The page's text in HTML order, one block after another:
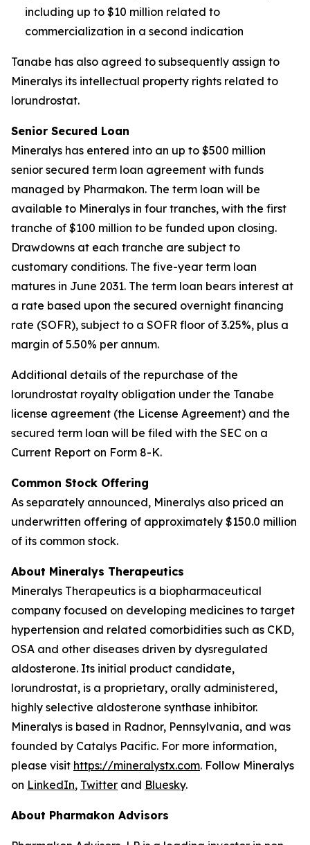
including up to $10 million related to
commercialization in a second indication
Tanabe has also agreed to subsequently assign to
Mineralys its intellectual property rights related to
lorundrostat.
Senior Secured Loan
Mineralys has entered into an up to $500 million
senior secured term loan agreement with funds
managed by Pharmakon. The term loan will be
available to Mineralys in four tranches, with the first
tranche of $100 million to be funded upon closing.
Drawdowns at each tranche are subject to
customary conditions. The five-year term loan
matures in June 2031. The term loan bears interest at
a rate based upon the secured overnight financing
rate (SOFR), subject to a SOFR floor of 3.25%, plus a
margin of 5.50% per annum.
Additional details of the repurchase of the
lorundrostat royalty obligation under the Tanabe
license agreement (the License Agreement) and the
secured term loan will be filed with the SEC on a
Current Report on Form 8-K.
Common Stock Offering
As separately announced, Mineralys also priced an
underwritten offering of approximately $150.0 million
of its common stock.
About Mineralys Therapeutics
Mineralys Therapeutics is a biopharmaceutical
company focused on developing medicines to target
hypertension and related comorbidities such as CKD,
OSA and other diseases driven by dysregulated
aldosterone. Its initial product candidate,
lorundrostat, is a proprietary, orally administered,
highly selective aldosterone synthase inhibitor.
Mineralys is based in Radnor, Pennsylvania, and was
founded by Catalys Pacific. For more information,
please visit https://mineralystx.com. Follow Mineralys
on LinkedIn, Twitter and Bluesky.
About Pharmakon Advisors